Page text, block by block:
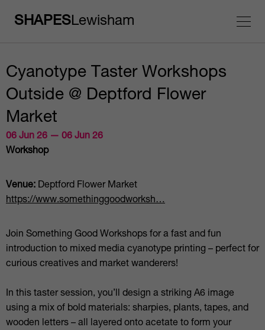
SHAPESLewisham
Cyanotype Taster Workshops
Outside @ Deptford Flower
Market
06 Jun 26 — 06 Jun 26
Workshop
Venue: Deptford Flower Market
https://www.somethinggoodworksh…
Join Something Good Workshops for a fast and fun
introduction to mixed media cyanotype printing – perfect for
curious creatives and market wanderers!
In this taster session, you’ll design a striking A6 image
using a mix of bold materials: sharpies, plants, tapes, and
wooden letters – all layered onto acetate to form your